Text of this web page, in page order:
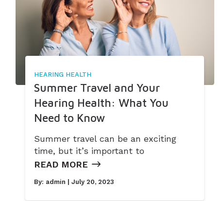
HEARING HEALTH
Summer Travel and Your
Hearing Health: What You
Need to Know
Summer travel can be an exciting
time, but it’s important to
READ MORE
By: admin | July 20, 2023